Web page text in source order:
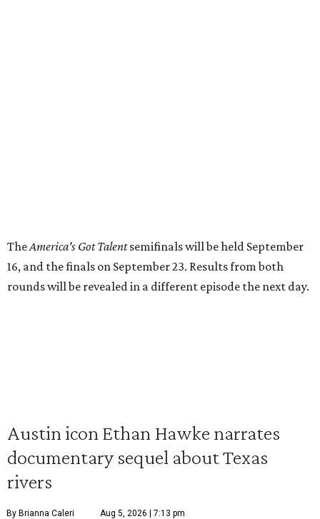
TheAmerica's Got Talentsemifinals will be held September
16, and the finals on September 23. Results from both
rounds will be revealed in a different episode the next day.
Austin icon Ethan Hawke narrates
documentary sequel about Texas
rivers
By Brianna Caleri Aug 5, 2026 | 7:13 pm